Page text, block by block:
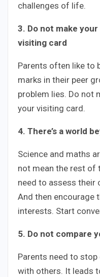
challenges of life.
3. Do not make
visiting card
Parents often like to
marks in their peer
problem lies. Do not
your visiting card.
4. There’s a world
Science and maths
not mean the rest of
need to assess their
And then encourage
interests. Start
5. Do not compare
Parents need to
with others. It leads